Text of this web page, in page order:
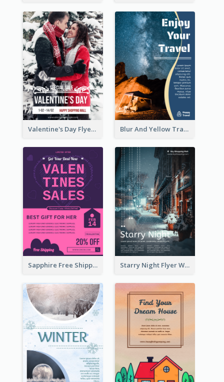
Valentine's Day Flyer With Photo Of Couple Blur And Yellow Travelling Flyer Decorated With Photo
Sapphire Free Shipping Flyer Design Ideas Starry Night Flyer With Street View